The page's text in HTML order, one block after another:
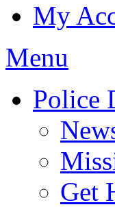
My
Menu
Police
Get